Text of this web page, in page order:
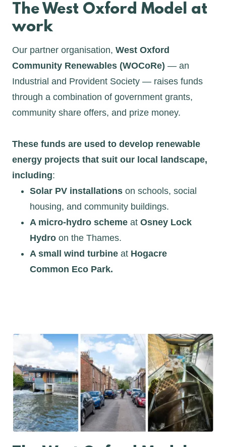
The West Oxford Model at
work
Our partner organisation, West Oxford
Community Renewables (WOCoRe) — an
Industrial and Provident Society — raises funds
through a combination of government grants,
community share offers, and prize money.
These funds are used to develop renewable
energy projects that suit our local landscape,
including:
Solar PV installations on schools, social
housing, and community buildings.
A micro-hydro scheme atOsney Lock
Hydro on the Thames.
A small wind turbine at Hogacre
Common Eco Park.